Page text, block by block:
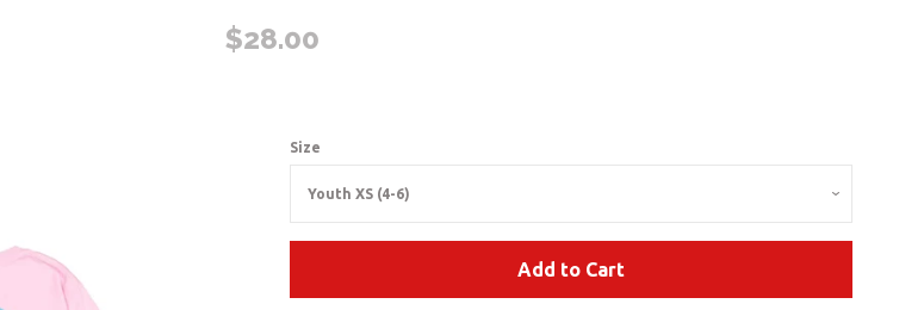
Sale
$28.00
Size
Add to Cart